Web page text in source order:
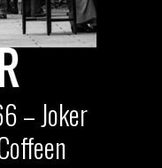
– Joker